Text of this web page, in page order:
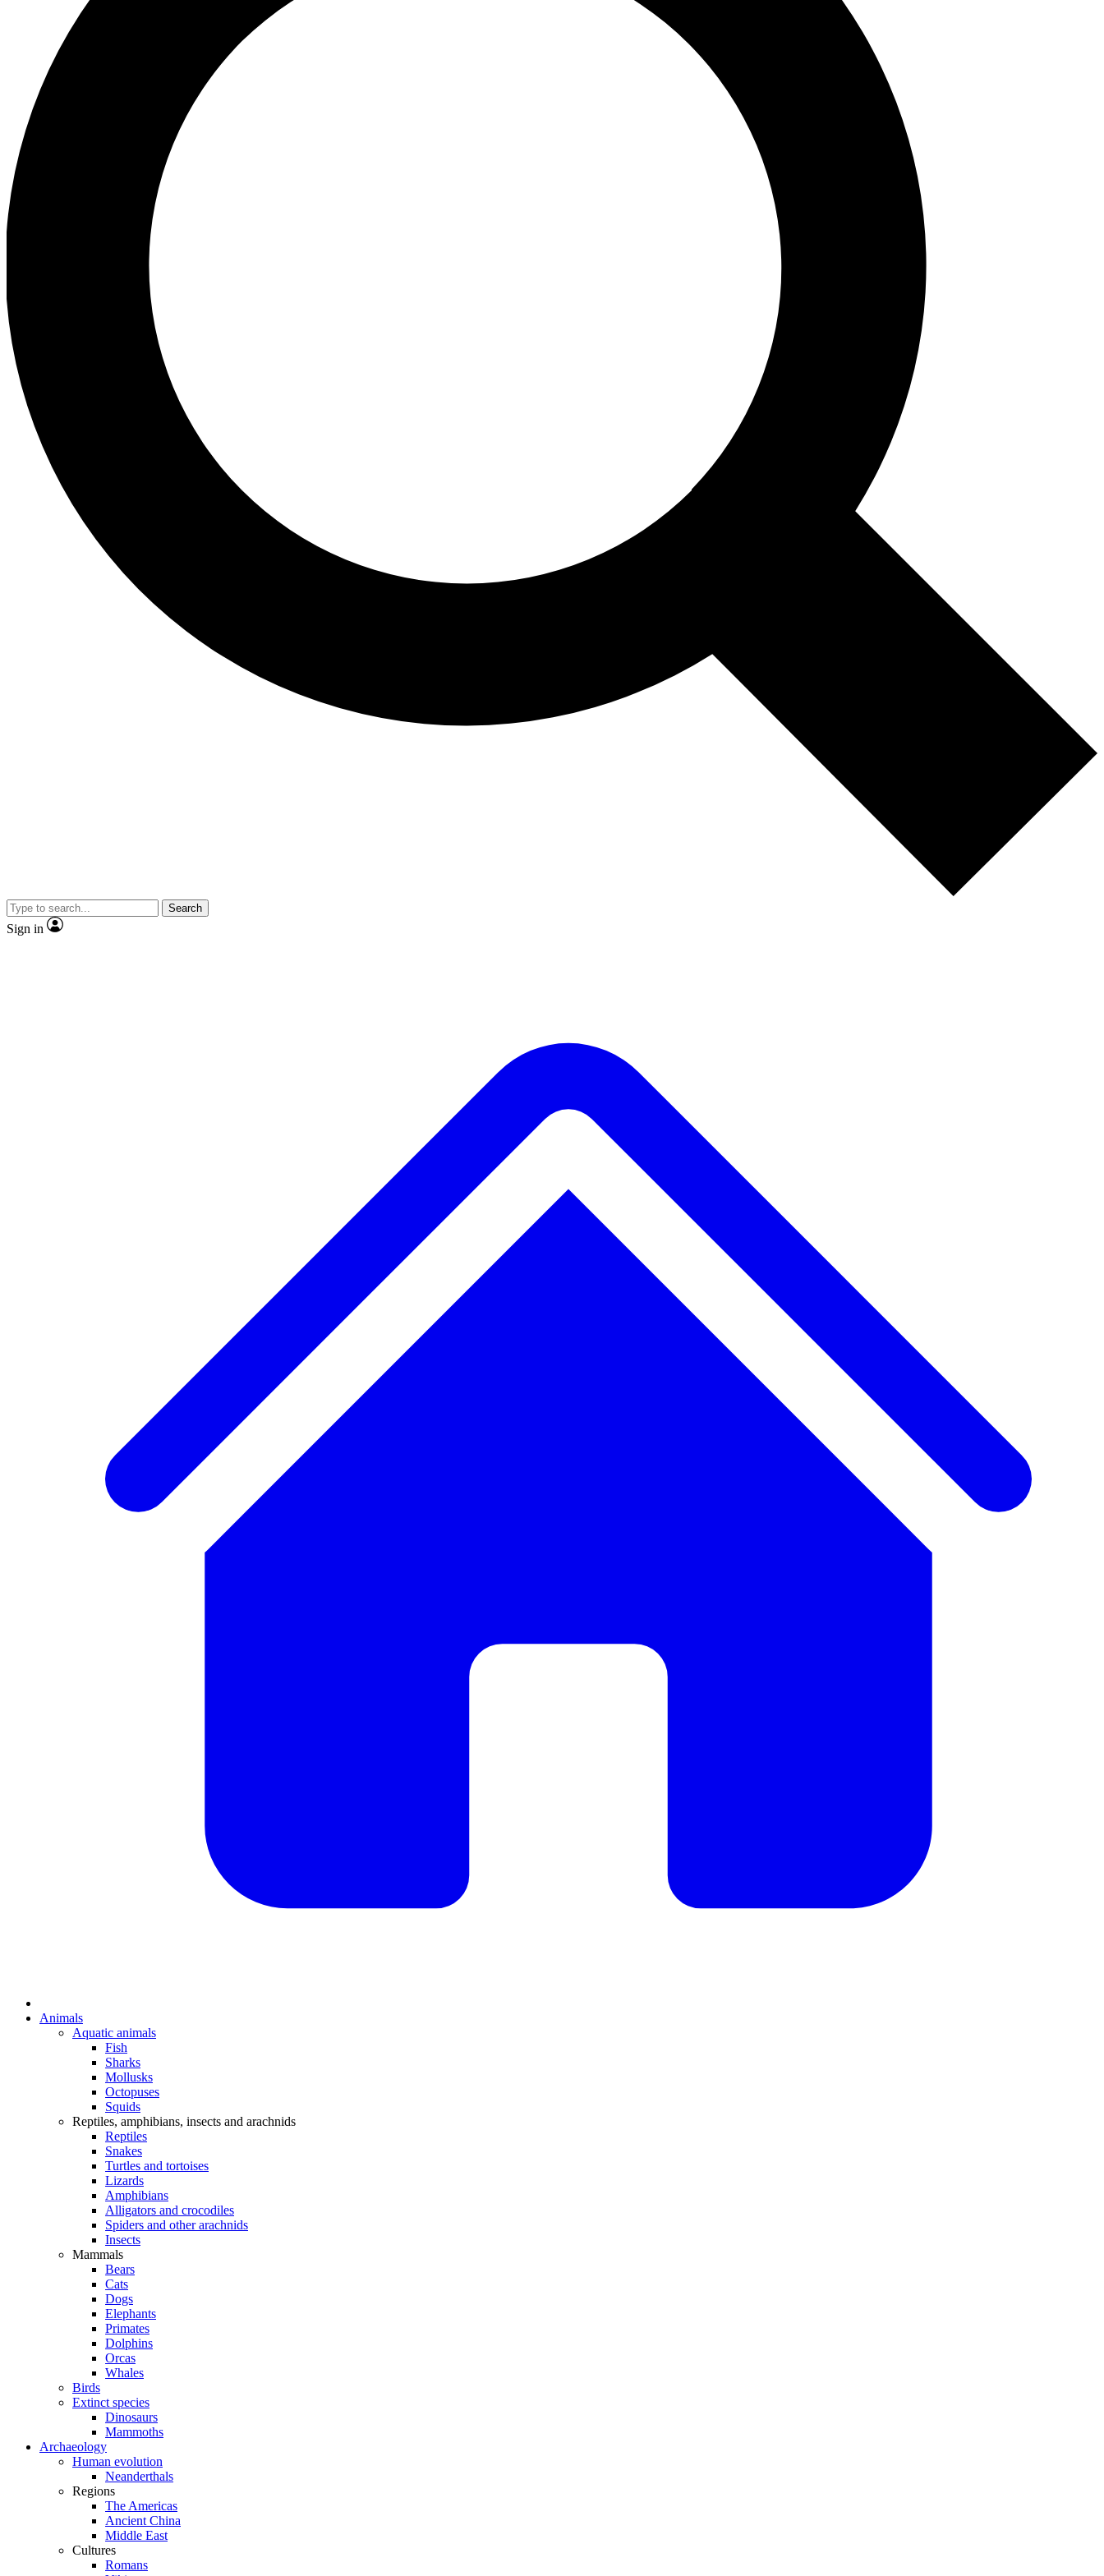
Search
Sign in
Animals
Aquatic animals
Fish
Sharks
Mollusks
Octopuses
Squids
Reptiles, amphibians, insects and arachnids
Reptiles
Snakes
Turtles and tortoises
Lizards
Amphibians
Alligators and crocodiles
Spiders and other arachnids
Insects
Mammals
Bears
Cats
Dogs
Elephants
Primates
Dolphins
Orcas
Whales
Birds
Extinct species
Dinosaurs
Mammoths
Archaeology
Human evolution
Neanderthals
Regions
The Americas
Ancient China
Middle East
Cultures
Romans